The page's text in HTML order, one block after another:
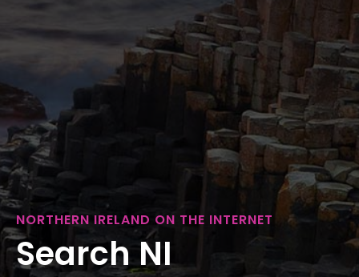
NORTHERN IRELAND ON THE INTERNET
Search NI